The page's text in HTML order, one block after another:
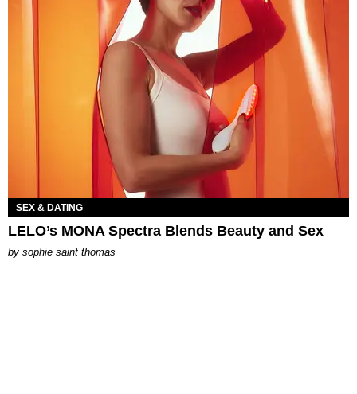
SEX & DATING
LELO’s MONA Spectra Blends Beauty and Sex
by sophie saint thomas